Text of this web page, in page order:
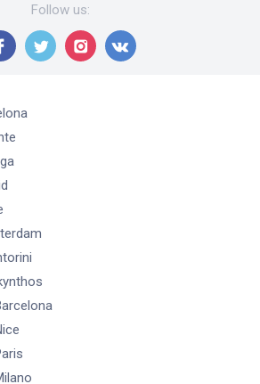
Follow us: